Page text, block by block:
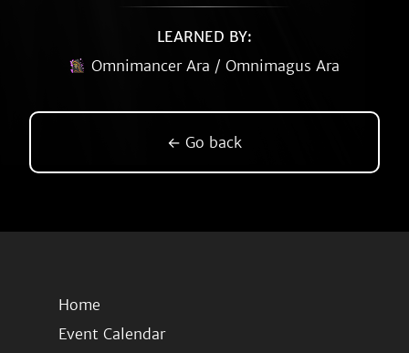
LEARNED BY:
Omnimancer Ara / Omnimagus Ara
← Go back
Home
Event Calendar